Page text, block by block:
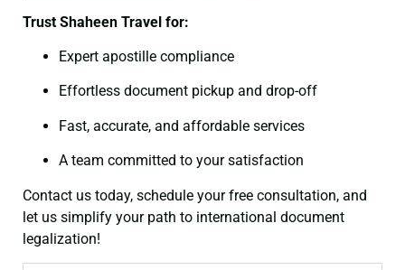
Trust Shaheen Travel for:
Expert apostille compliance
Effortless document pickup and drop-off
Fast, accurate, and affordable services
A team committed to your satisfaction
Contact us today, schedule your free consultation, and
let us simplify your path to international document
legalization!